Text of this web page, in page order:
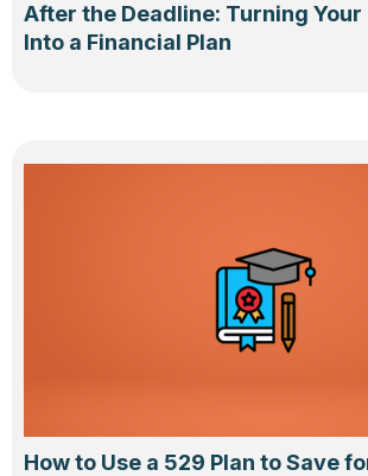
After the Deadline: Turning Your
Into a Financial Plan
How to Use a 529 Plan to Save